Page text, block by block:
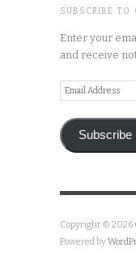
SUBSCRIBE TO
Enter your
and receive
Email
Address
Subscribe
Copyright © 2026
Powered by